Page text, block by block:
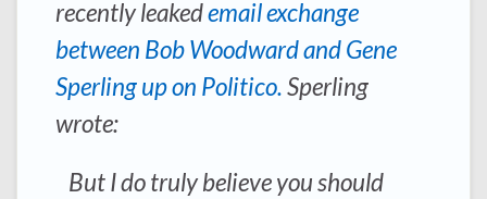
recently leakedemail exchange
between Bob Woodward and Gene
Sperling up on Politico.Sperling
wrote:
But I do truly believe you should